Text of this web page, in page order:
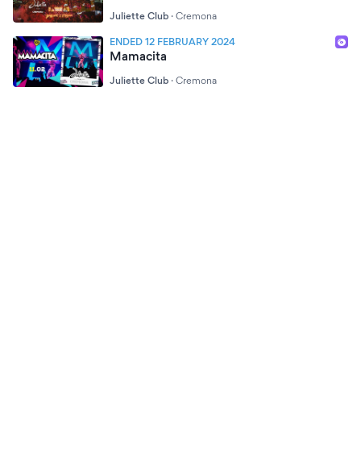
Juliette Club · Cremona
ENDED 12 FEBRUARY 2024
Mamacita
Juliette Club · Cremona